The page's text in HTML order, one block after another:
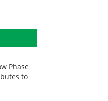
Phase
to